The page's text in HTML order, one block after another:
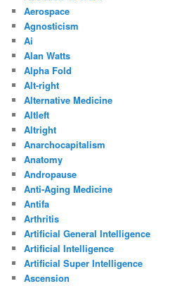
Aerospace
Agnosticism
Ai
Alan Watts
Alpha Fold
Alt-right
Alternative Medicine
Altleft
Altright
Anarchocapitalism
Anatomy
Andropause
Anti-Aging Medicine
Antifa
Arthritis
Artificial General Intelligence
Artificial Intelligence
Artificial Super Intelligence
Ascension